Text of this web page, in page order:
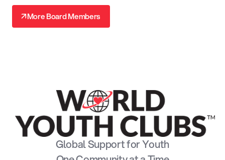
↗
↗
More Board Members
Global Support for Youth